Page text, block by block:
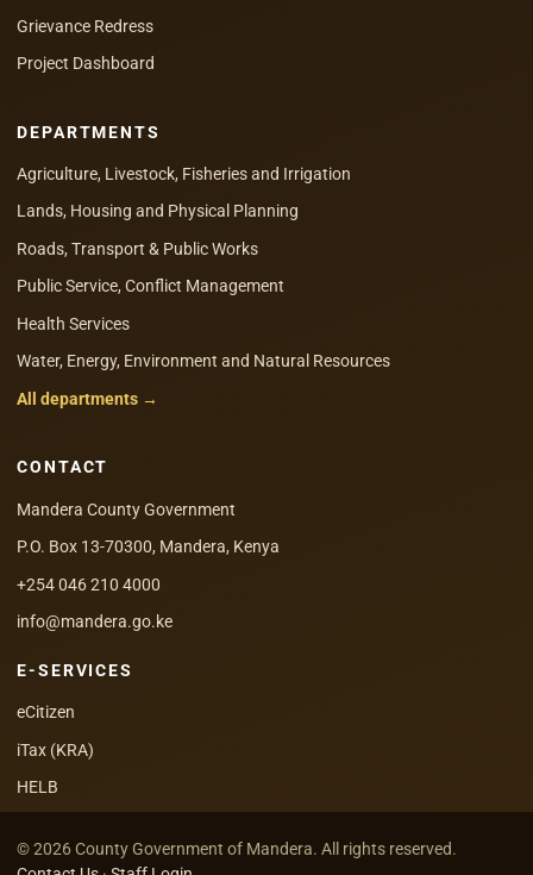
Grievance Redress
Project Dashboard
DEPARTMENTS
Agriculture, Livestock, Fisheries and Irrigation
Lands, Housing and Physical Planning
Roads, Transport & Public Works
Public Service, Conflict Management
Health Services
Water, Energy, Environment and Natural Resources
All departments →
CONTACT
Mandera County Government
P.O. Box 13-70300, Mandera, Kenya
+254 046 210 4000
info@mandera.go.ke
E-SERVICES
eCitizen
iTax (KRA)
HELB
© 2026 County Government of Mandera. All rights reserved.